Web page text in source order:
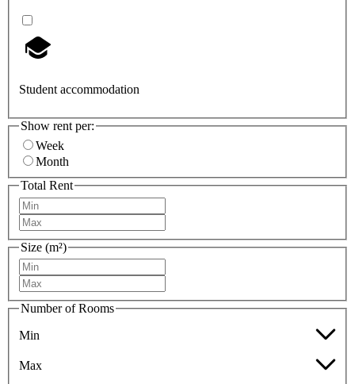
Student accommodation
Show rent per:
Week
Month
Total Rent
Size (m²)
Number of Rooms
Min
Max